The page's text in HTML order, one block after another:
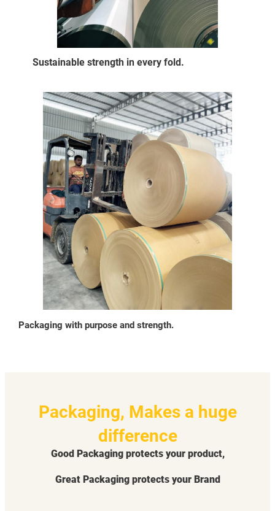
Sustainable strength in every fold.
Packaging with purpose and strength.
Packaging, Makes a huge
difference
Good Packaging protects your product,
Great Packaging protects your Brand